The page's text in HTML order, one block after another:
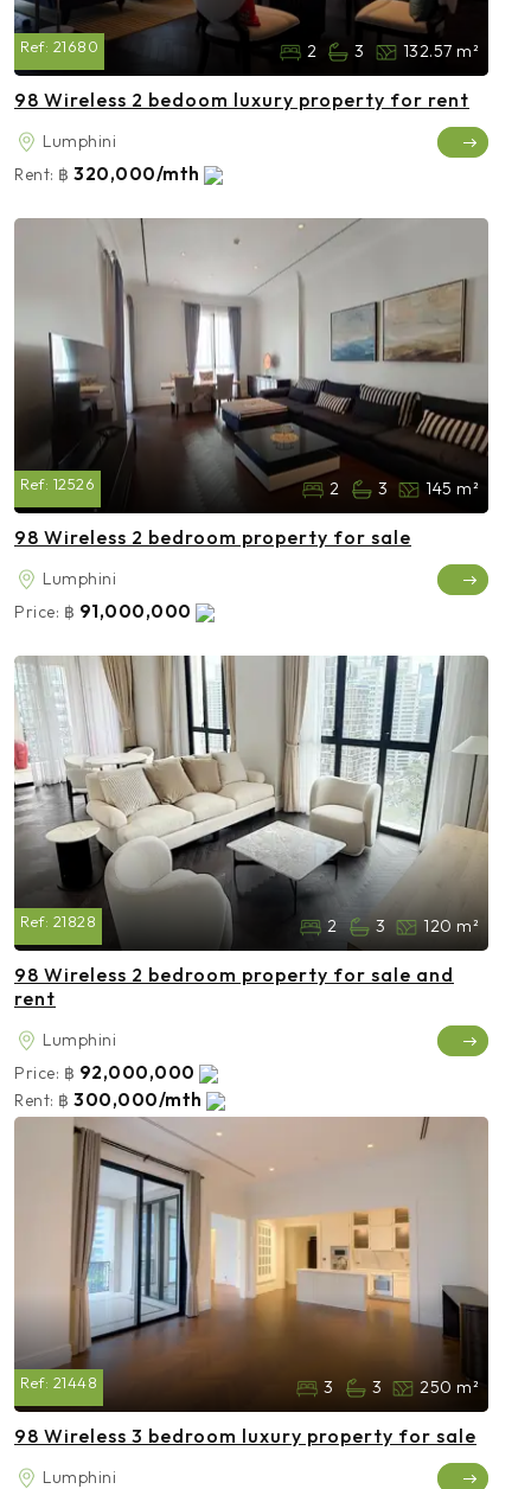
Ref: 21680 2 3 132.57 m²
98 Wireless 2 bedoom luxury property for rent
Lumphini
Rent: ฿ 320,000/mth
Ref: 12526 2 3 145 m²
98 Wireless 2 bedroom property for sale
Lumphini
Price: ฿ 91,000,000
Ref: 21828 2 3 120 m²
98 Wireless 2 bedroom property for sale and
rent
Lumphini
Price: ฿ 92,000,000
Rent: ฿ 300,000/mth
Ref: 21448 3 3 250 m²
98 Wireless 3 bedroom luxury property for sale
Lumphini